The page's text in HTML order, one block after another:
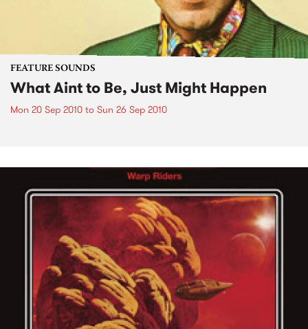
FEATURE SOUNDS
What Aint to Be, Just Might Happen
Mon 20 Sep 2010 to Sun 26 Sep 2010